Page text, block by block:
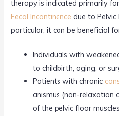
therapy is indicated primarily
Fecal Incontinence due to Pelvic
particular, it can be beneficial
Individuals with
to childbirth, aging, or
Patients with chronic
anismus (non-relaxation
of the pelvic floor